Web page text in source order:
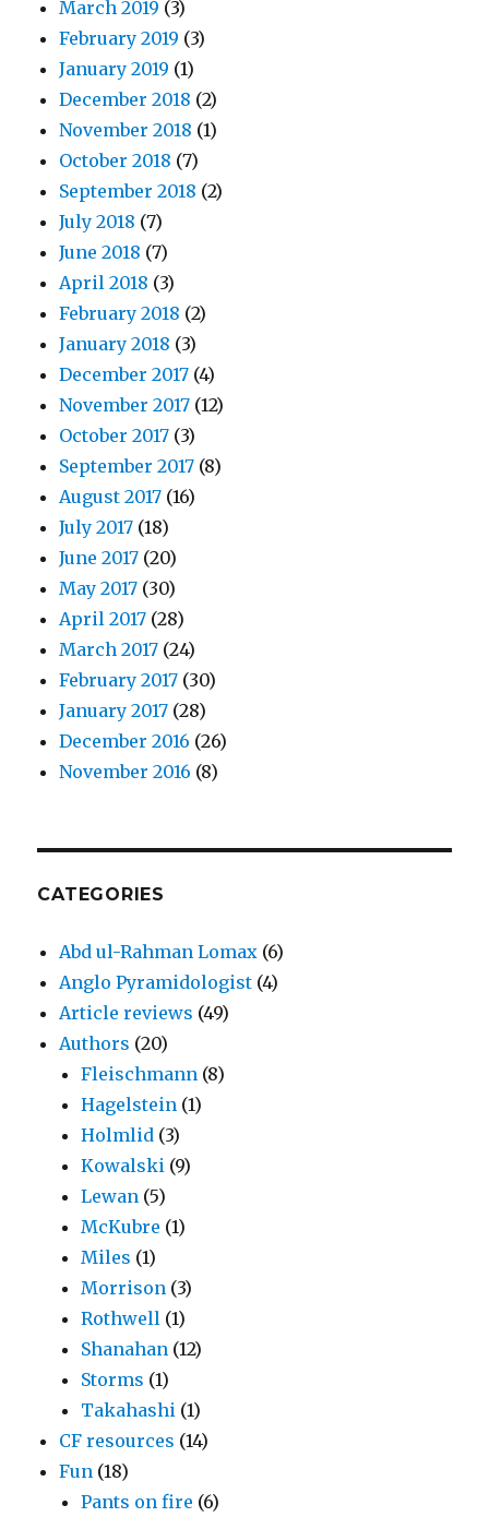
March 2019 (3)
February 2019 (3)
January 2019 (1)
December 2018 (2)
November 2018 (1)
October 2018 (7)
September 2018 (2)
July 2018 (7)
June 2018 (7)
April 2018 (3)
February 2018 (2)
January 2018 (3)
December 2017 (4)
November 2017 (12)
October 2017 (3)
September 2017 (8)
August 2017 (16)
July 2017 (18)
June 2017 (20)
May 2017 (30)
April 2017 (28)
March 2017 (24)
February 2017 (30)
January 2017 (28)
December 2016 (26)
November 2016 (8)
CATEGORIES
Abd ul-Rahman Lomax (6)
Anglo Pyramidologist (4)
Article reviews (49)
Authors (20)
Fleischmann (8)
Hagelstein (1)
Holmlid (3)
Kowalski (9)
Lewan (5)
McKubre (1)
Miles (1)
Morrison (3)
Rothwell (1)
Shanahan (12)
Storms (1)
Takahashi (1)
CF resources (14)
Fun (18)
Pants on fire (6)